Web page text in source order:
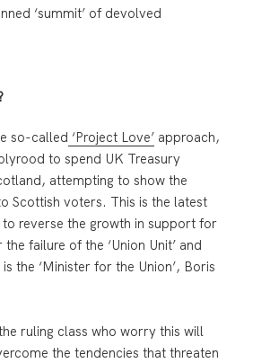
‘summit’ of devolved
so-called ‘Project Love’ approach,
to spend UK Treasury
attempting to show the
Scottish voters. This is the latest
reverse the growth in support for
failure of the ‘Union Unit’ and
the ‘Minister for the Union’, Boris
ruling class who worry this will
the tendencies that threaten